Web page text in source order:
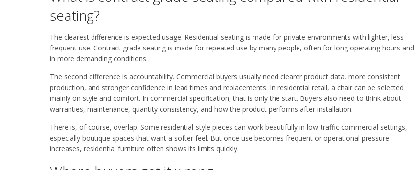
seating?
The clearest difference is expected usage. Residential seating is made for private environments with lighter, less
frequent use. Contract grade seating is made for repeated use by many people, often for long operating hours and
in more demanding conditions.
The second difference is accountability. Commercial buyers usually need clearer product data, more consistent
production, and stronger confidence in lead times and replacements. In residential retail, a chair can be selected
mainly on style and comfort. In commercial specification, that is only the start. Buyers also need to think about
warranties, maintenance, quantity consistency, and how the product performs after installation.
There is, of course, overlap. Some residential-style pieces can work beautifully in low-traffic commercial settings,
especially boutique spaces that want a softer feel. But once use becomes frequent or operational pressure
increases, residential furniture often shows its limits quickly.